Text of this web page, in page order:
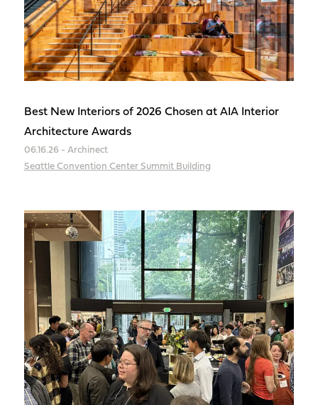
Best New Interiors of 2026 Chosen at AIA Interior
Architecture Awards
06.16.26 - Archinect
Seattle Convention Center Summit Building